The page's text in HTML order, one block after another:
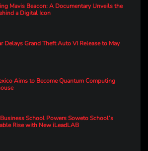
Mavis Beacon: A Documentary Unveils the
a Digital Icon
Delays Grand Theft Auto VI Release to May
Aims to Become Quantum Computing
School Powers Soweto School’s
Rise with New iLeadLAB